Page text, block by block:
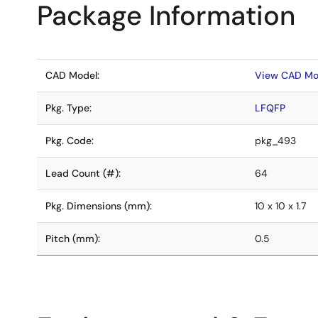
Package Information
CAD Model: View CAD
Pkg. Type: LFQFP
Pkg. Code: pkg_493
Lead Count (#): 64
Pkg. Dimensions (mm): 10 x 10 x 1.7
Pitch (mm): 0.5